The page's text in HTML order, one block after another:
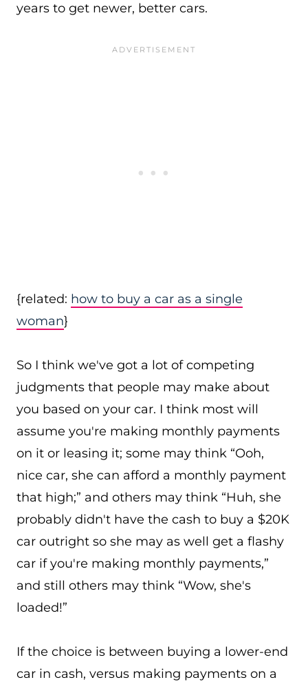
years to get newer, better cars.
{related: how to buy a car as a single
woman}
So I think we've got a lot of competing
judgments that people may make about
you based on your car. I think most will
assume you're making monthly payments
on it or leasing it; some may think “Ooh,
nice car, she can afford a monthly payment
that high;” and others may think “Huh, she
probably didn't have the cash to buy a $20K
car outright so she may as well get a flashy
car if you're making monthly payments,”
and still others may think “Wow, she's
loaded!”
If the choice is between buying a lower-end
car in cash, versus making payments on a